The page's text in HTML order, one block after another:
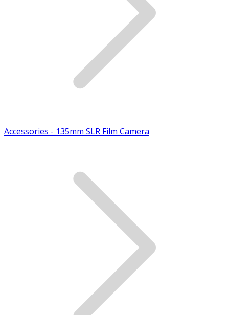
Accessories - 135mm SLR Film Camera